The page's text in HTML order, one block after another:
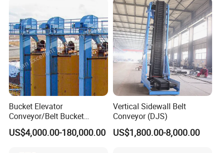
Available
Bucket Elevator
Conveyor/Belt Bucket
Elevator for Grain, Cement,
Coal, Sand, Rice Mill, Slag
US$4,000.00-180,000.00
Vertical Sidewall Belt
Conveyor (DJS)
US$1,800.00-8,000.00